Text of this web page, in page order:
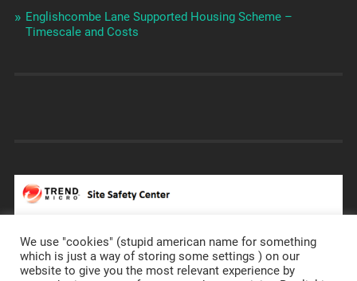
Englishcombe Lane Supported Housing Scheme –
Timescale and Costs
We use "cookies" (stupid american name for something
which is just a way of storing some settings ) on our
website to give you the most relevant experience by